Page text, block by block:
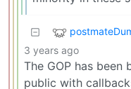
3 years ago
The GOP has
public with